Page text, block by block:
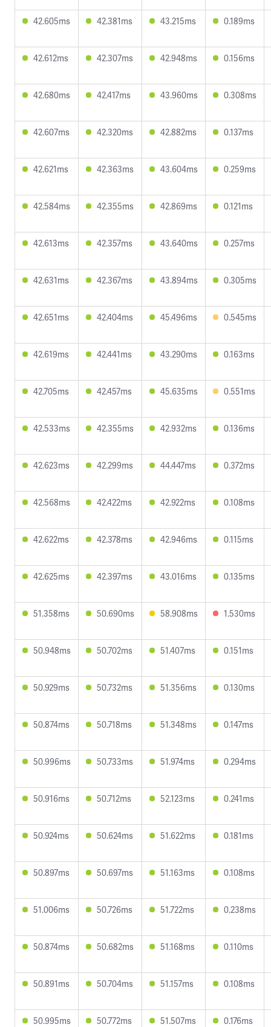
42.605ms 42.381ms 43.215ms 0.189ms
42.612ms 42.307ms 42.948ms 0.156ms
42.680ms 42.417ms 43.960ms 0.308ms
42.607ms 42.320ms 42.882ms 0.137ms
42.621ms 42.363ms 43.604ms 0.259ms
42.584ms 42.355ms 42.869ms 0.121ms
42.613ms 42.357ms 43.640ms 0.257ms
42.631ms 42.367ms 43.894ms 0.305ms
42.651ms 42.404ms 45.496ms 0.545ms
42.619ms 42.441ms 43.290ms 0.163ms
42.705ms 42.457ms 45.635ms 0.551ms
42.533ms 42.355ms 42.932ms 0.136ms
42.623ms 42.299ms 44.447ms 0.372ms
42.568ms 42.422ms 42.922ms 0.108ms
42.622ms 42.378ms 42.946ms 0.115ms
42.625ms 42.397ms 43.016ms 0.135ms
51.358ms 50.690ms 58.908ms 1.530ms
50.948ms 50.702ms 51.407ms 0.151ms
50.929ms 50.732ms 51.356ms 0.130ms
50.874ms 50.718ms 51.348ms 0.147ms
50.996ms 50.733ms 51.974ms 0.294ms
50.916ms 50.712ms 52.123ms 0.241ms
50.924ms 50.624ms 51.622ms 0.181ms
50.897ms 50.697ms 51.163ms 0.108ms
51.006ms 50.726ms 51.722ms 0.238ms
50.874ms 50.682ms 51.168ms 0.110ms
50.891ms 50.704ms 51.157ms 0.108ms
50.995ms 50.772ms 51.507ms 0.176ms